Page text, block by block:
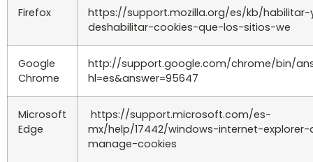
Firefox
https://support.mozilla.org/es/kb/
deshabilitar-cookies-que-los-sitios-we
Google
Chrome
http://support.google.com/chrome/bin/
hl=es&answer=95647
Microsoft
Edge
https://support.microsoft.com/es-
mx/help/17442/windows-internet-
manage-cookies